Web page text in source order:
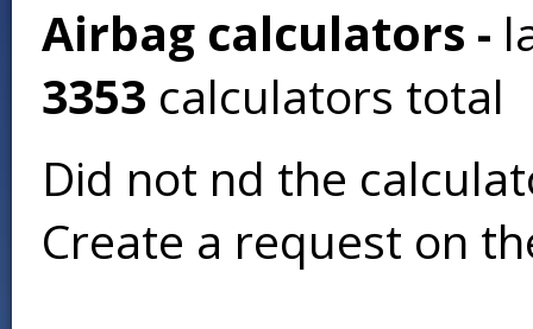
Airbag calculators -
3353 calculators total
Did not find the
Create a request on